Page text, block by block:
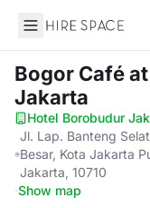
Hire Space
Bogor Café
Jakarta
Hotel Borobudur
Jl. Lap. Banteng
Besar, Kota Jakarta
Jakarta, 10710
·Show map